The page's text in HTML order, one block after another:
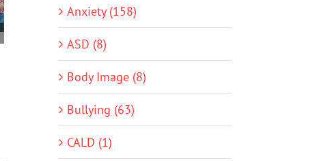
Anxiety (158)
ASD (8)
Body Image (8)
Bullying (63)
CALD (1)